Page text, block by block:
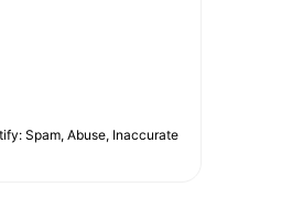
Spam, Abuse, Inaccurate